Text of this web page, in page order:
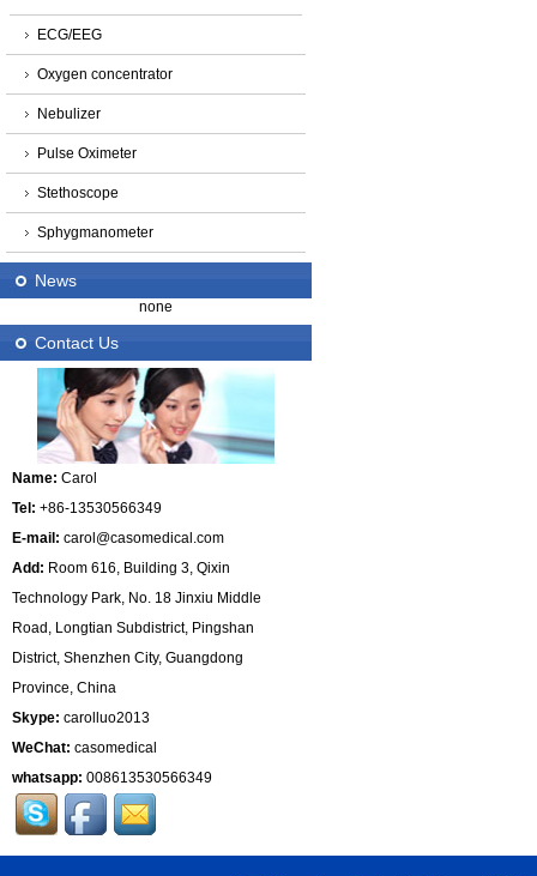
ECG/EEG
Oxygen concentrator
Nebulizer
Pulse Oximeter
Stethoscope
Sphygmanometer
News
none
Contact Us
Name: Carol
Tel: +86-13530566349
E-mail: carol@casomedical.com
Add: Room 616, Building 3, Qixin
Technology Park, No. 18 Jinxiu Middle
Road, Longtian Subdistrict, Pingshan
District, Shenzhen City, Guangdong
Province, China
Skype: carolluo2013
WeChat: casomedical
whatsapp: 008613530566349